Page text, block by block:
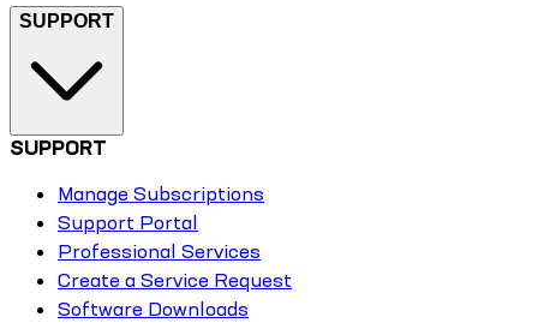
SUPPORT
SUPPORT
Manage Subscriptions
Support Portal
Professional Services
Create a Service Request
Software Downloads